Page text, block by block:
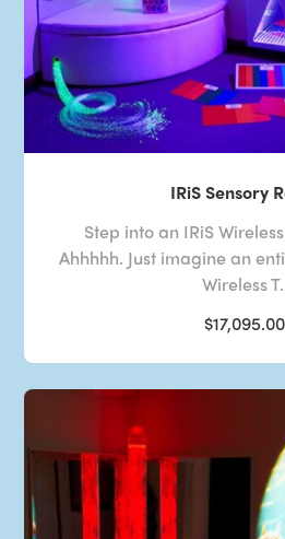
IRiS Sensory
Step into an IRiS
Ahhhhh. Just imagine an
Wireless
$17,095.00